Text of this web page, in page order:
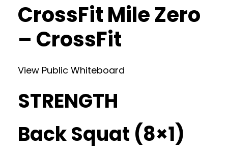
CrossFit Mile Zero
– CrossFit
View Public Whiteboard
STRENGTH
Back Squat (8×1)